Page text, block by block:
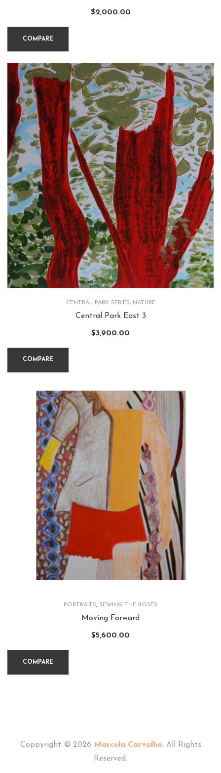
$2,000.00
COMPARE
CENTRAL PARK SERIES, NATURE
Central Park East 3
$3,900.00
COMPARE
PORTRAITS, SEWING THE ROSES
Moving Forward
$5,600.00
COMPARE
Coppyright © 2026 Marcela Carvalho. All Rights
Reserved.